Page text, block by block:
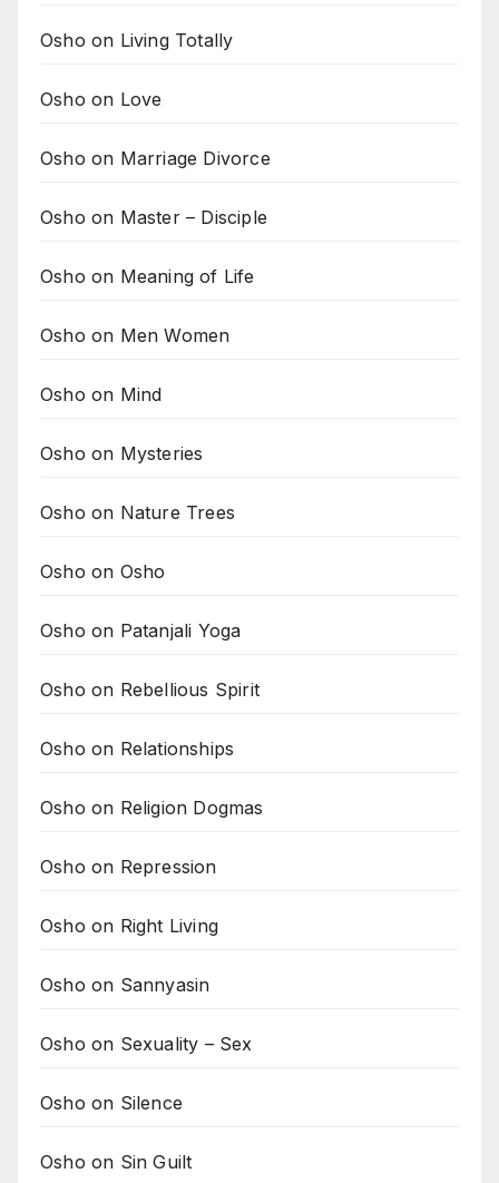
Osho on Living Totally
Osho on Love
Osho on Marriage Divorce
Osho on Master – Disciple
Osho on Meaning of Life
Osho on Men Women
Osho on Mind
Osho on Mysteries
Osho on Nature Trees
Osho on Osho
Osho on Patanjali Yoga
Osho on Rebellious Spirit
Osho on Relationships
Osho on Religion Dogmas
Osho on Repression
Osho on Right Living
Osho on Sannyasin
Osho on Sexuality – Sex
Osho on Silence
Osho on Sin Guilt